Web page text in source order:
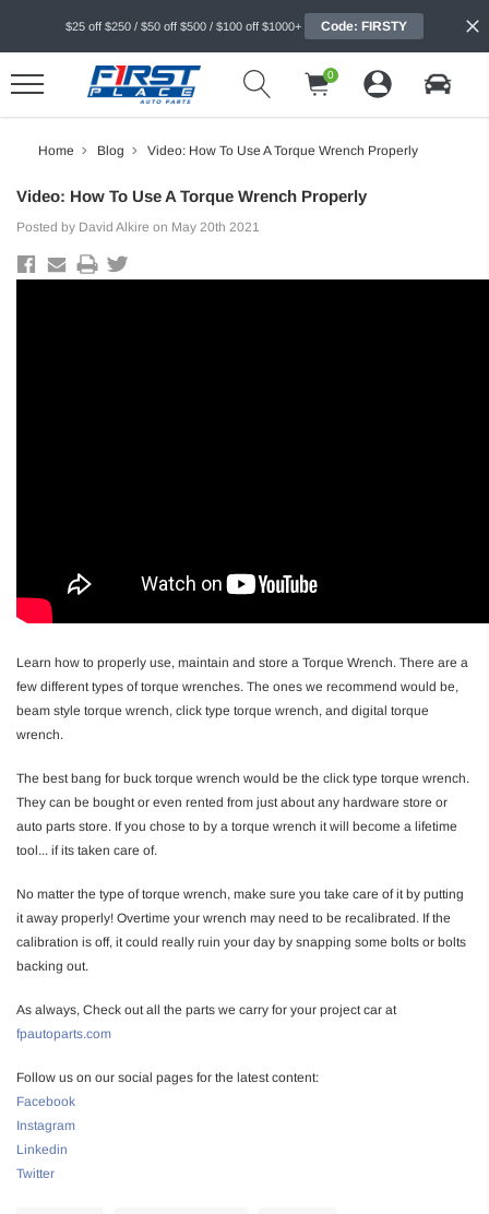
$25 off $250 / $50 off $500 / $100 off $1000+ Code: FIRSTY
0
Home Blog Video: How To Use A Torque Wrench Properly
Video: How To Use A Torque Wrench Properly
Posted by David Alkire on May 20th 2021
Learn how to properly use, maintain and store a Torque Wrench. There are a
few different types of torque wrenches. The ones we recommend would be,
beam style torque wrench, click type torque wrench, and digital torque
wrench.
The best bang for buck torque wrench would be the click type torque wrench.
They can be bought or even rented from just about any hardware store or
auto parts store. If you chose to by a torque wrench it will become a lifetime
tool... if its taken care of.
No matter the type of torque wrench, make sure you take care of it by putting
it away properly! Overtime your wrench may need to be recalibrated. If the
calibration is off, it could really ruin your day by snapping some bolts or bolts
backing out.
As always, Check out all the parts we carry for your project car at
fpautoparts.com
Follow us on our social pages for the latest content:
Facebook
Instagram
Linkedin
Twitter